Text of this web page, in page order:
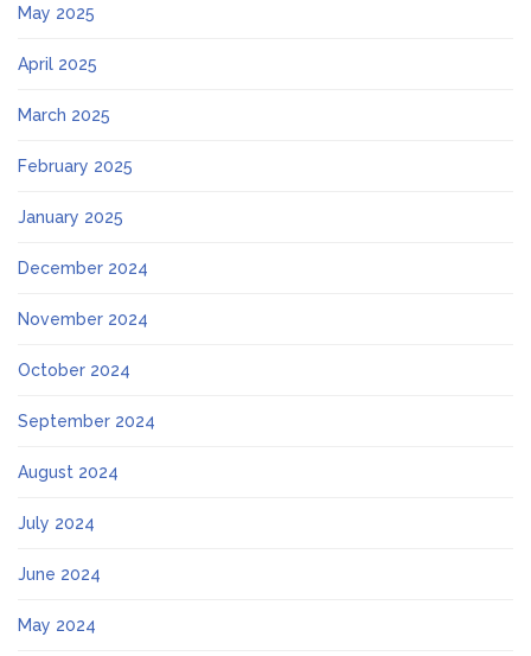
May 2025
April 2025
March 2025
February 2025
January 2025
December 2024
November 2024
October 2024
September 2024
August 2024
July 2024
June 2024
May 2024